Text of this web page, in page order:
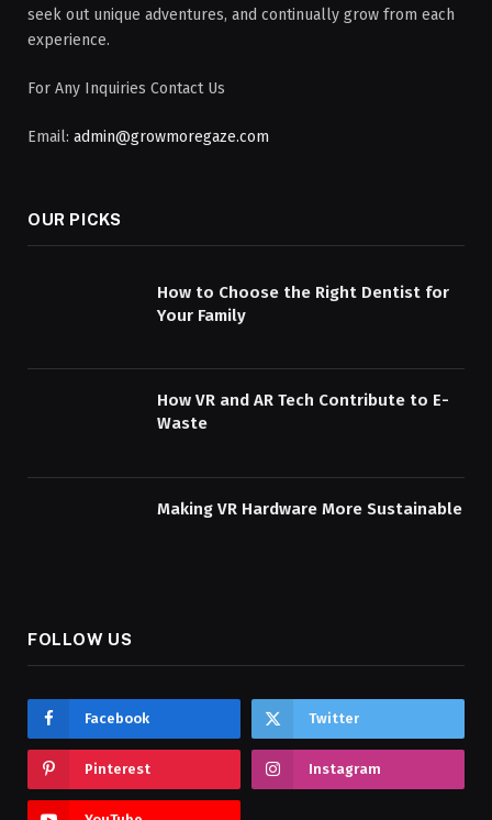
seek out unique adventures, and continually grow from each
experience.
For Any Inquiries Contact Us
Email: admin@growmoregaze.com
OUR PICKS
How to Choose the Right Dentist for
Your Family
How VR and AR Tech Contribute to E-
Waste
Making VR Hardware More Sustainable
FOLLOW US
Facebook Twitter
Pinterest Instagram